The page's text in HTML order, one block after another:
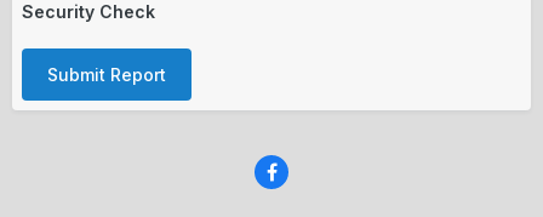
Security Check
Submit Report